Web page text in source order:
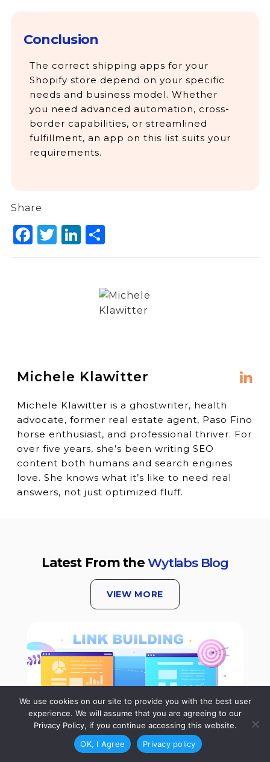
Conclusion
The correct shipping apps for your
Shopify store depend on your specific
needs and business model. Whether
you need advanced automation, cross-
border capabilities, or streamlined
fulfillment, an app on this list suits your
requirements.
Share
Facebook
Twitter
LinkedIn
Share
Michele Klawitter
Michele Klawitter is a ghostwriter, health
advocate, former real estate agent, Paso Fino
horse enthusiast, and professional thriver. For
over five years, she’s been writing SEO
content both humans and search engines
love. She knows what it’s like to need real
answers, not just optimized fluff.
Latest From theWytlabs Blog
VIEW MORE
We use cookies on our site to provide you with the best user
experience. We will assume that you are agreeing to our
Privacy Policy, if you continue accessing this website.
OK, I Agree
Privacy policy